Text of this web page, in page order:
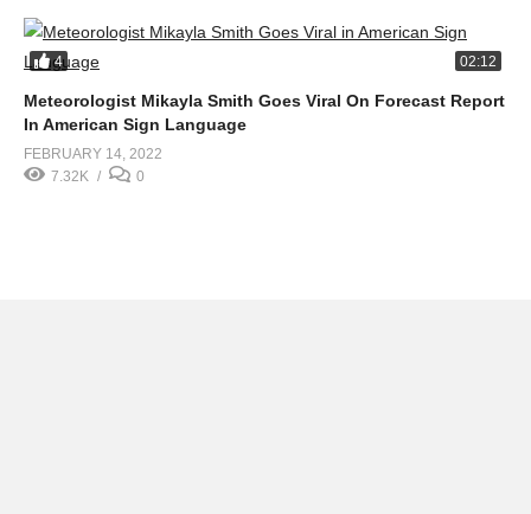
4 02:12
Meteorologist Mikayla Smith Goes Viral On Forecast Report
In American Sign Language
FEBRUARY 14, 2022
7.32K
0